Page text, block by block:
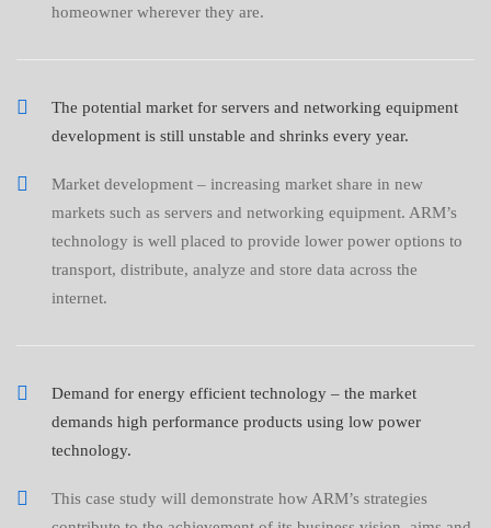
homeowner wherever they are.
The potential market for servers and networking equipment
development is still unstable and shrinks every year.
Market development – increasing market share in new
markets such as servers and networking equipment. ARM’s
technology is well placed to provide lower power options to
transport, distribute, analyze and store data across the
internet.
Demand for energy efficient technology – the market
demands high performance products using low power
technology.
This case study will demonstrate how ARM’s strategies